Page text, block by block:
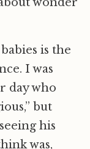
is the
I was
day who
but
his
was,